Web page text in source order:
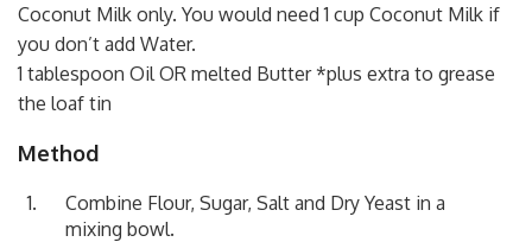
Coconut Milk only. You would need 1 cup Coconut Milk if
you don’t add Water.
1 tablespoon Oil OR melted Butter *plus extra to grease
the loaf tin
Method
Combine Flour, Sugar, Salt and Dry Yeast in a
mixing bowl.